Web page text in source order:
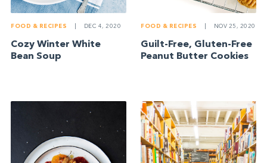
FOOD & RECIPES DEC 4, 2020
Cozy Winter White
Bean Soup
FOOD & RECIPES NOV 25, 2020
Guilt-Free, Gluten-Free
Peanut Butter Cookies